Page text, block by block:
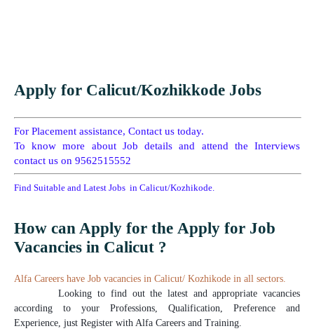
Apply for Calicut/Kozhikkode Jobs
For Placement assistance, Contact us today.
To know more about Job details and attend the Interviews
contact us on 9562515552
Find Suitable and Latest Jobs in Calicut/Kozhikode.
How can Apply for the Apply for Job
Vacancies in Calicut ?
Alfa Careers have Job vacancies in Calicut/ Kozhikode in all sectors.
Looking to find out the latest and appropriate vacancies
according to your Professions, Qualification, Preference and
Experience, just Register with Alfa Careers and Training.